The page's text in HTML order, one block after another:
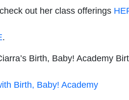
out her class offerings
.
Birth, Baby! Academy
Birth, Baby! Academy